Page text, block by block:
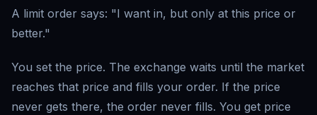
A limit order says: "I want in, but only at this price or
better."
You set the price. The exchange waits until the market
reaches that price and fills your order. If the price
never gets there, the order never fills. You get price